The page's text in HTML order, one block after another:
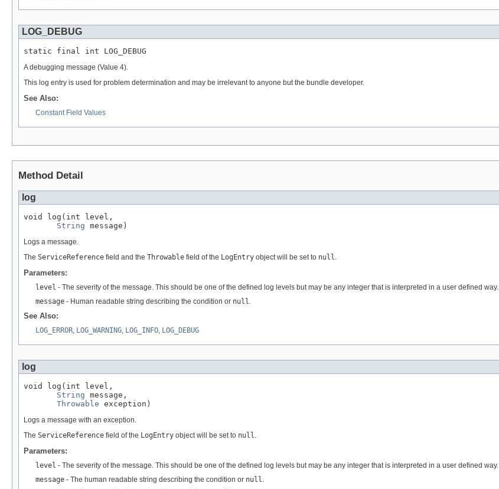
LOG_DEBUG
static final int LOG_DEBUG
A debugging message (Value 4).
This log entry is used for problem determination and may be irrelevant to anyone but the bundle developer.
See Also:
Constant Field Values
Method Detail
log
void log(int level,
String message)
Logs a message.
The ServiceReference field and the Throwable field of the LogEntry object will be set to null.
Parameters:
level - The severity of the message. This should be one of the defined log levels but may be any integer that is interpreted in a user defined way.
message - Human readable string describing the condition or null.
See Also:
LOG_ERROR, LOG_WARNING, LOG_INFO, LOG_DEBUG
log
void log(int level,
String message,
Throwable exception)
Logs a message with an exception.
The ServiceReference field of the LogEntry object will be set to null.
Parameters:
level - The severity of the message. This should be one of the defined log levels but may be any integer that is interpreted in a user defined way.
message - The human readable string describing the condition or null.